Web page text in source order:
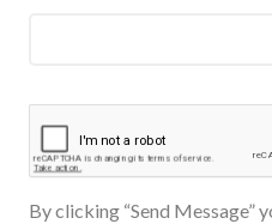
By clicking “Send Message”